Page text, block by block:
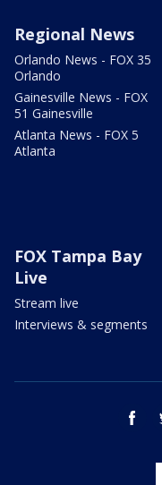
Regional News
Orlando News - FOX 35
Orlando
Gainesville News - FOX
51 Gainesville
Atlanta News - FOX 5
Atlanta
FOX Tampa Bay
Live
Stream live
Interviews & segments